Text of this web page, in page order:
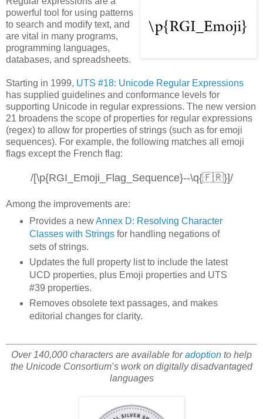
powerful tool for using patterns
to search and modify text, and
are vital in many programs,
programming languages,
databases, and spreadsheets.
Starting in 1999, UTS #18: Unicode Regular Expressions
has supplied guidelines and conformance levels for
supporting Unicode in regular expressions. The new version
21 broadens the scope of properties for regular expressions
(regex) to allow for properties of strings (such as for emoji
sequences). For example, the following matches all emoji
flags except the French flag:
/[\p{RGI_Emoji_Flag_Sequence}--\q{🇫🇷}]/
Among the improvements are:
Provides a newAnnex D: Resolving Character
Classes with Stringsfor handling negations of
sets of strings.
Updates the full property list to include the latest
UCD properties, plus Emoji properties and UTS
#39 properties.
Removes obsolete text passages, and makes
editorial changes for clarity.
Over 140,000 characters are available foradoption to help
the Unicode Consortium’s work on digitally disadvantaged
languages